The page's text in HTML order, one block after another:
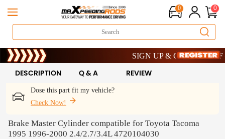
0 0
Limited-Time 20th Anniversary
SIGN UP & GET 10% OFF –
Limited-Time 20th Anniversary
SIGN UP & GET 10% OFF –
Dose this part fit my vehicle?
Check Now!
DESCRIPTION Q & A REVIEW
Brake Master Cylinder compatible for Toyota Tacoma
1995 1996-2000 2.4/2.7/3.4L 4720104030